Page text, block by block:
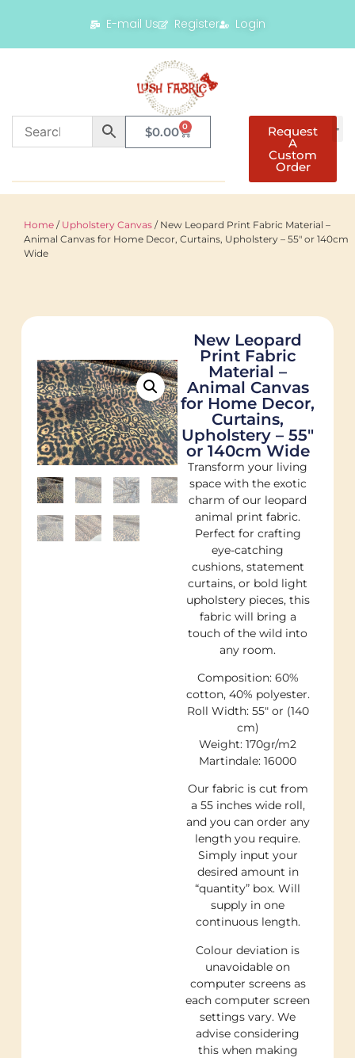
E-mail Us Register Login
$0.00 0 Request
A
Custom
Order
Home / Upholstery Canvas / New Leopard Print Fabric Material –
Animal Canvas for Home Decor, Curtains, Upholstery – 55″ or 140cm
Wide
New Leopard
Print Fabric
Material –
Animal Canvas
for Home Decor,
Curtains,
Upholstery – 55″
or 140cm Wide
Transform your living
space with the exotic
charm of our leopard
animal print fabric.
Perfect for crafting
eye-catching
cushions, statement
curtains, or bold light
upholstery pieces, this
fabric will bring a
touch of the wild into
any room.
Composition: 60%
cotton, 40% polyester.
Roll Width: 55″ or (140
cm)
Weight: 170gr/m2
Martindale: 16000
Our fabric is cut from
a 55 inches wide roll,
and you can order any
length you require.
Simply input your
desired amount in
“quantity” box. Will
supply in one
continuous length.
Colour deviation is
unavoidable on
computer screens as
each computer screen
settings vary. We
advise considering
this when making